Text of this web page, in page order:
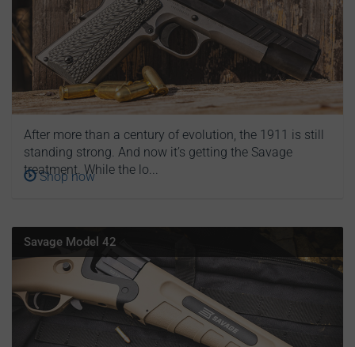
After more than a century of evolution, the 1911 is still
standing strong. And now it’s getting the Savage
treatment. While the lo...
Shop now
Savage Model 42